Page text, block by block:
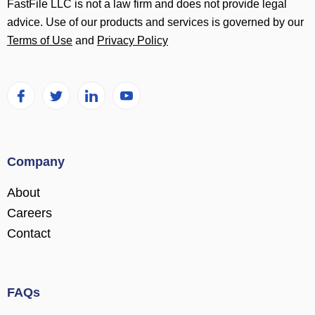
FastFile LLC is not a law firm and does not provide legal
advice. Use of our products and services is governed by our
Terms of Use and Privacy Policy
Company
About
Careers
Contact
FAQs